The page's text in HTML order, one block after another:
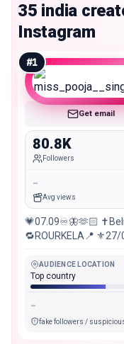
35 india
Instagram
#1
Get email
80.8K
Followers
-
Avg views
💗07.09♾️🦋🫶🏻
🔁ROURKELA📍
AUDIENCE LOCATION
Top country
-
fake followers /